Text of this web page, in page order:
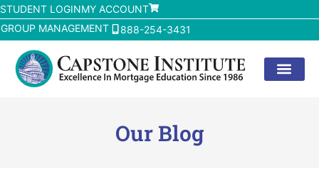
STUDENT LOGINMY ACCOUNT
GROUP MANAGEMENT
888-254-3431
Our Blog